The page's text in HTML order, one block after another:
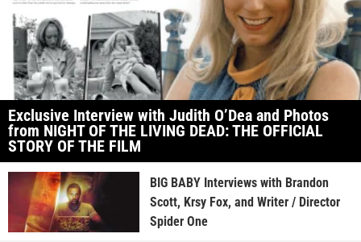
Exclusive Interview with Judith O’Dea and Photos
from NIGHT OF THE LIVING DEAD: THE OFFICIAL
STORY OF THE FILM
BIG BABY Interviews with Brandon
Scott, Krsy Fox, and Writer / Director
Spider One